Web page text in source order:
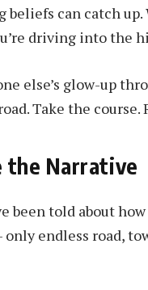
can catch
driving into the
else’s glow-up
Take the course.
the Narrative
been told about
only endless road,